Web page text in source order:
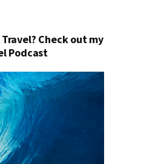
Check out my
Podcast